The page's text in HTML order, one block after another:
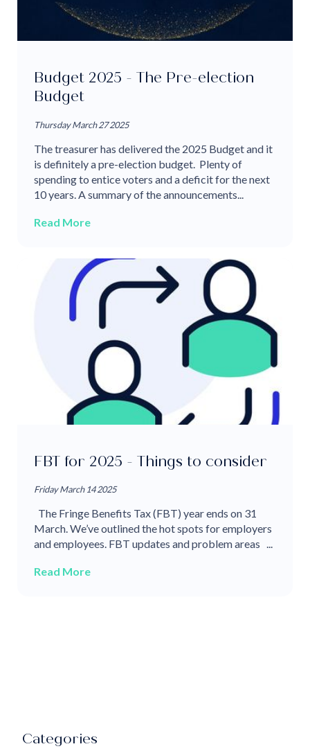
Budget 2025 - The Pre-election
Budget
Thursday March 27 2025
The treasurer has delivered the 2025 Budget and it
is definitely a pre-election budget. Plenty of
spending to entice voters and a deficit for the next
10 years. A summary of the announcements...
Read More
FBT for 2025 - Things to consider
Friday March 14 2025
The Fringe Benefits Tax (FBT) year ends on 31
March. We’ve outlined the hot spots for employers
and employees. FBT updates and problem areas ...
Read More